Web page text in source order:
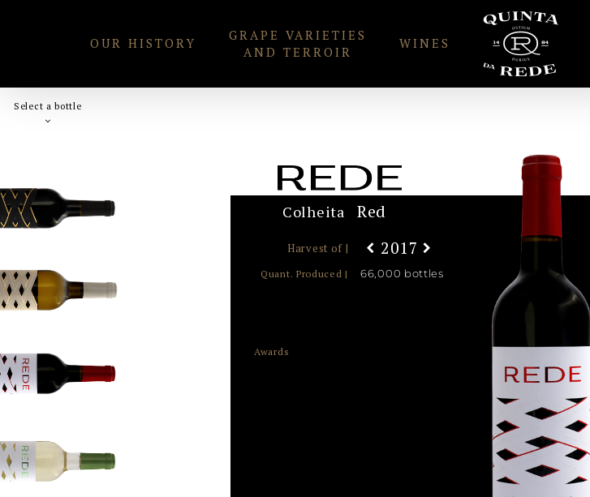
OUR HISTORY
GRAPE VARIETIES
AND TERROIR
WINES
2017
Red
Colheita
Harvest of |
Quant. Produced | 66,000 bottles
Awards
Select a bottle